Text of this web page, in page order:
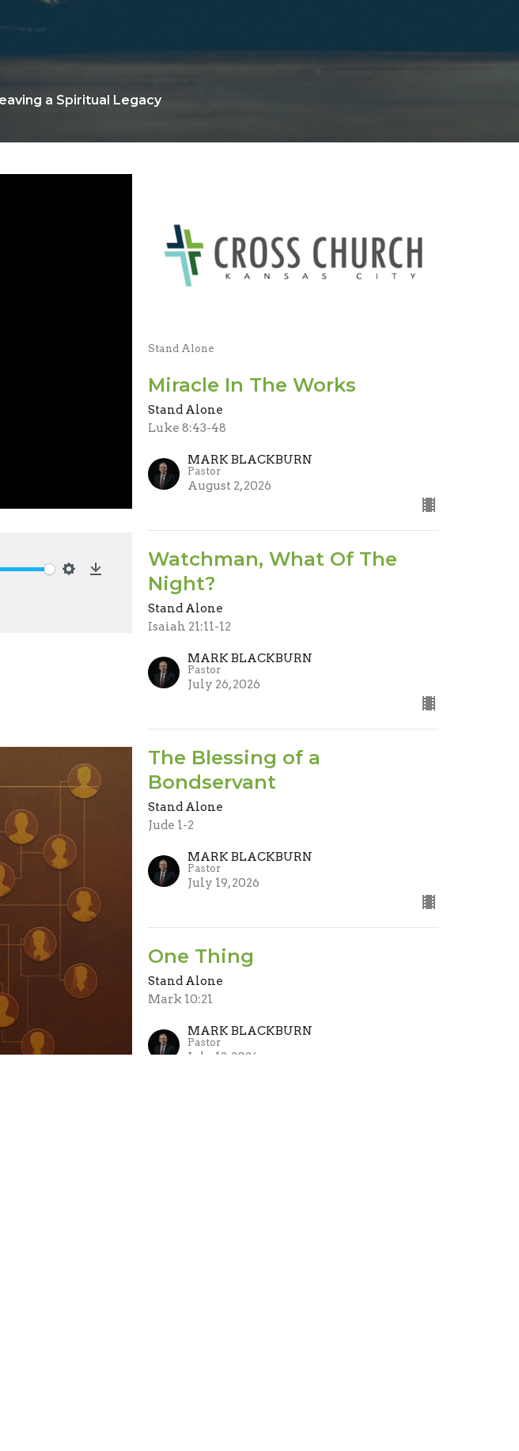
a Spiritual Legacy
Stand Alone
Miracle In The Works
Stand Alone
Luke 8:43-48
MARK BLACKBURN
Pastor
August 2, 2026
Watchman, What Of The
Night?
Stand Alone
Isaiah 21:11-12
MARK BLACKBURN
Pastor
July 26, 2026
The Blessing of a
Bondservant
Stand Alone
Jude 1-2
MARK BLACKBURN
Pastor
July 19, 2026
One Thing
Stand Alone
Mark 10:21
MARK BLACKBURN
Pastor
July 12, 2026